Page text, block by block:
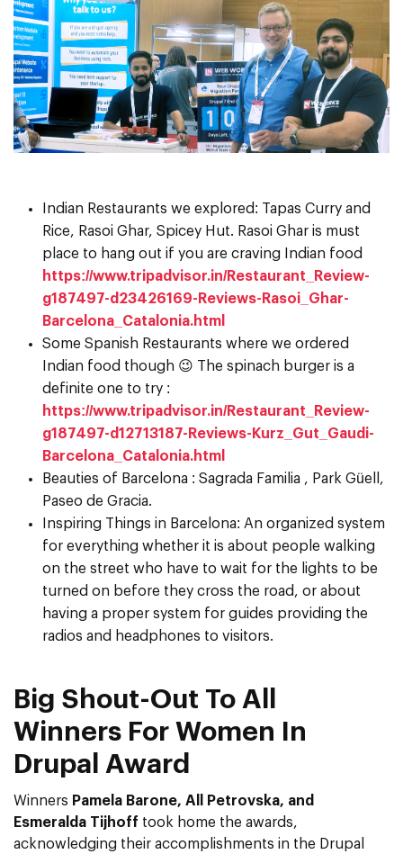
Indian Restaurants we explored: Tapas Curry and
Rice, Rasoi Ghar, Spicey Hut. Rasoi Ghar is must
place to hang out if you are craving Indian food
https://www.tripadvisor.in/Restaurant_Review-
g187497-d23426169-Reviews-Rasoi_Ghar-
Barcelona_Catalonia.html
Some Spanish Restaurants where we ordered
Indian food though 😉 The spinach burger is a
definite one to try :
https://www.tripadvisor.in/Restaurant_Review-
g187497-d12713187-Reviews-Kurz_Gut_Gaudi-
Barcelona_Catalonia.html
Beauties of Barcelona : Sagrada Familia , Park Güell,
Paseo de Gracia.
Inspiring Things in Barcelona: An organized system
for everything whether it is about people walking
on the street who have to wait for the lights to be
turned on before they cross the road, or about
having a proper system for guides providing the
radios and headphones to visitors.
Big Shout-Out To All
Winners For Women In
Drupal Award
Winners Pamela Barone, All Petrovska, and
Esmeralda Tijhoff took home the awards,
acknowledging their accomplishments in the Drupal